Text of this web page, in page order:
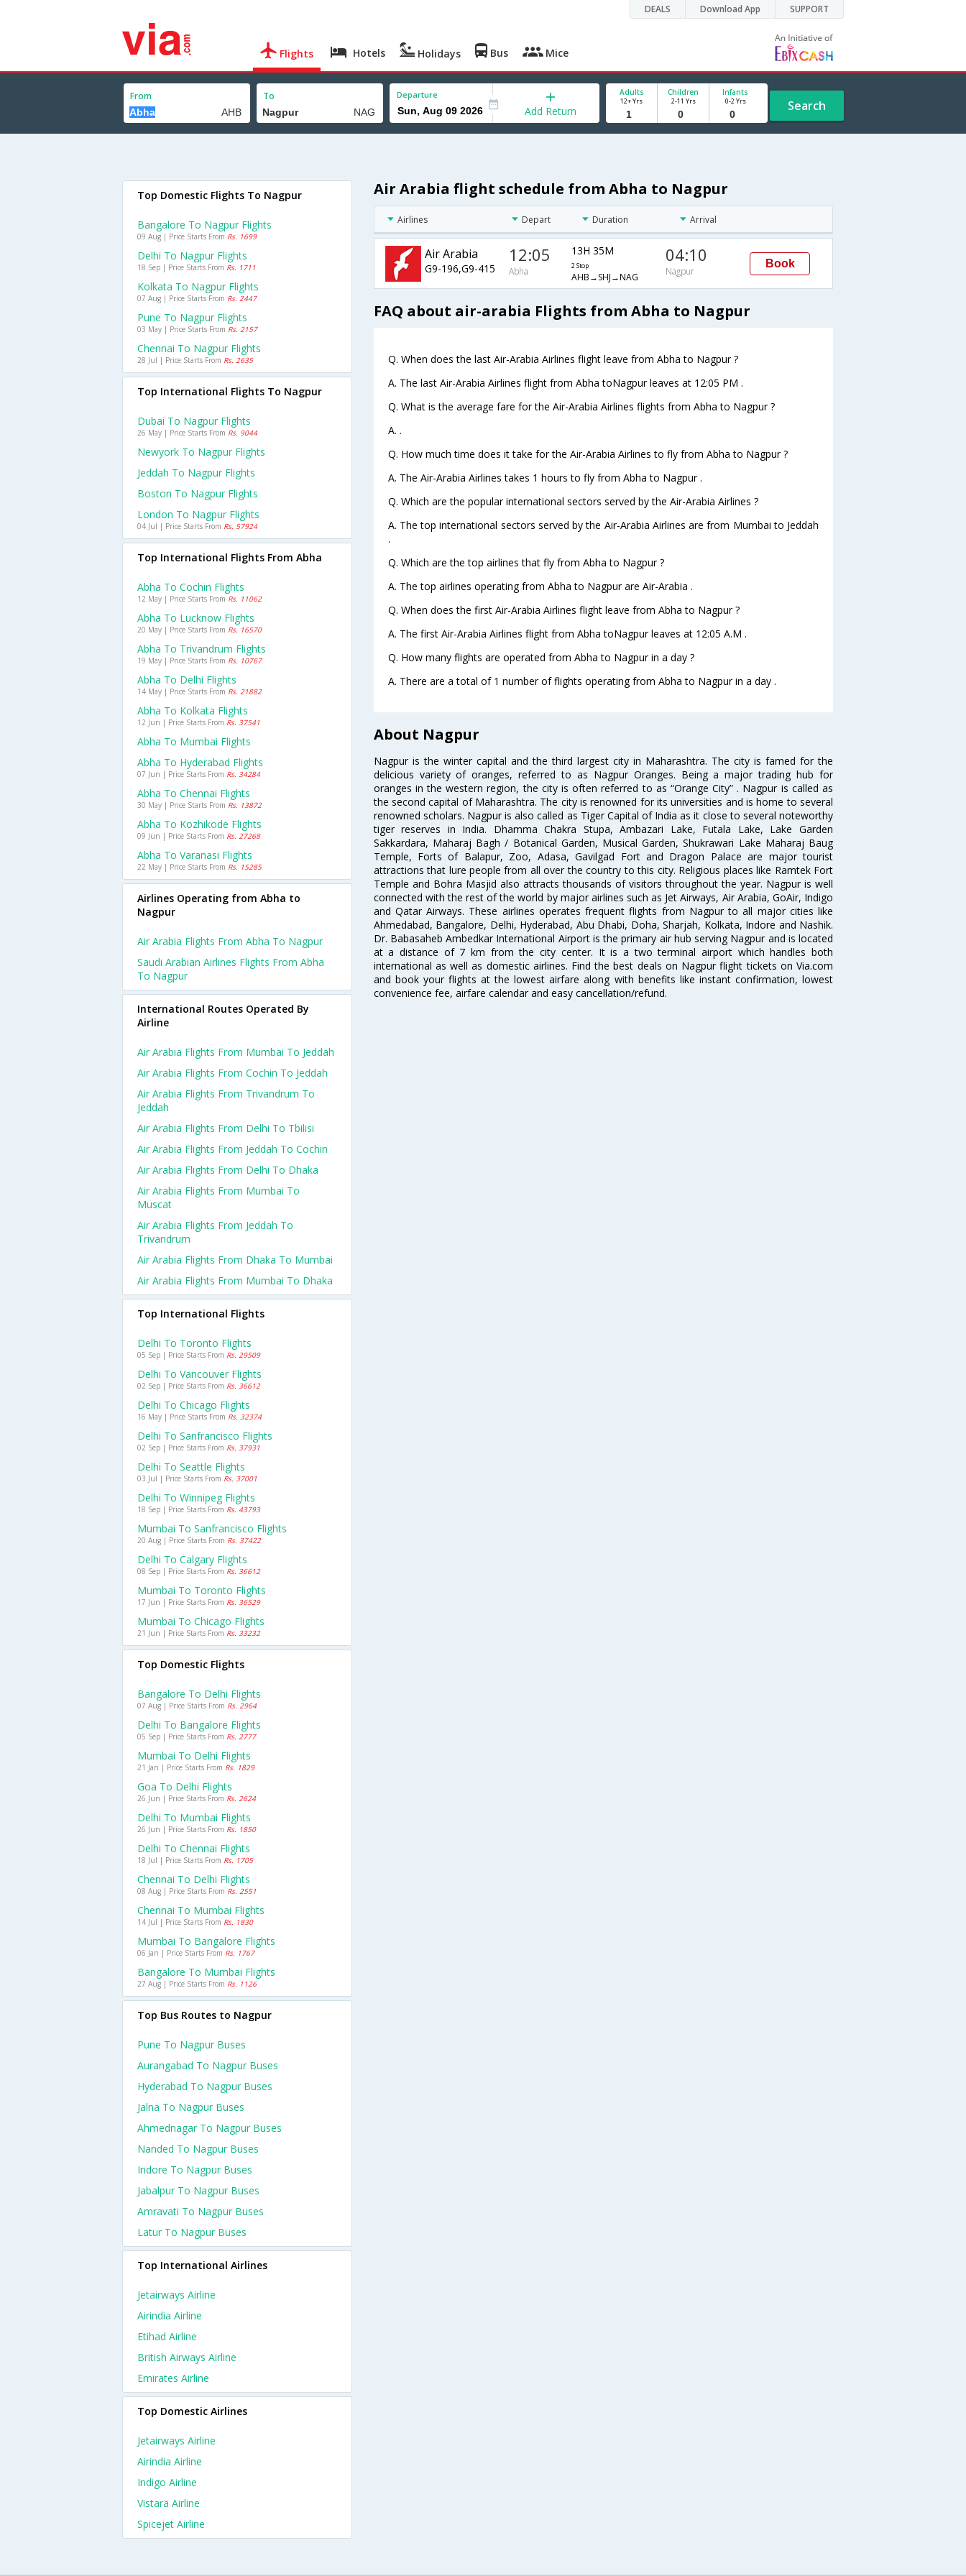
DEALS Download App SUPPORT
Flights Hotels Holidays Bus Mice
From To Departure
Add Return
Adults
12+ Yrs
Children
2-11 Yrs
Infants
0-2 Yrs Search
Air Arabia flight schedule from Abha to Nagpur
Airlines Depart Duration Arrival
Air Arabia
G9-196,G9-415
12:05
Abha
13H 35M
2 Stop
AHB→SHJ→NAG
04:10
Nagpur
Book
FAQ about air-arabia Flights from Abha to Nagpur
Q. When does the last Air-Arabia Airlines flight leave from Abha to Nagpur ?
A. The last Air-Arabia Airlines flight from Abha toNagpur leaves at 12:05 PM .
Q. What is the average fare for the Air-Arabia Airlines flights from Abha to Nagpur ?
A. .
Q. How much time does it take for the Air-Arabia Airlines to fly from Abha to Nagpur ?
A. The Air-Arabia Airlines takes 1 hours to fly from Abha to Nagpur .
Q. Which are the popular international sectors served by the Air-Arabia Airlines ?
A. The top international sectors served by the Air-Arabia Airlines are from Mumbai to Jeddah
.
Q. Which are the top airlines that fly from Abha to Nagpur ?
A. The top airlines operating from Abha to Nagpur are Air-Arabia .
Q. When does the first Air-Arabia Airlines flight leave from Abha to Nagpur ?
A. The first Air-Arabia Airlines flight from Abha toNagpur leaves at 12:05 A.M .
Q. How many flights are operated from Abha to Nagpur in a day ?
A. There are a total of 1 number of flights operating from Abha to Nagpur in a day .
About Nagpur
Nagpur is the winter capital and the third largest city in Maharashtra. The city is famed for the
delicious variety of oranges, referred to as Nagpur Oranges. Being a major trading hub for
oranges in the western region, the city is often referred to as “Orange City” . Nagpur is called as
the second capital of Maharashtra. The city is renowned for its universities and is home to several
renowned scholars. Nagpur is also called as Tiger Capital of India as it close to several noteworthy
tiger reserves in India. Dhamma Chakra Stupa, Ambazari Lake, Futala Lake, Lake Garden
Sakkardara, Maharaj Bagh / Botanical Garden, Musical Garden, Shukrawari Lake Maharaj Baug
Temple, Forts of Balapur, Zoo, Adasa, Gavilgad Fort and Dragon Palace are major tourist
attractions that lure people from all over the country to this city. Religious places like Ramtek Fort
Temple and Bohra Masjid also attracts thousands of visitors throughout the year. Nagpur is well
connected with the rest of the world by major airlines such as Jet Airways, Air Arabia, GoAir, Indigo
and Qatar Airways. These airlines operates frequent flights from Nagpur to all major cities like
Ahmedabad, Bangalore, Delhi, Hyderabad, Abu Dhabi, Doha, Sharjah, Kolkata, Indore and Nashik.
Dr. Babasaheb Ambedkar International Airport is the primary air hub serving Nagpur and is located
at a distance of 7 km from the city center. It is a two terminal airport which handles both
international as well as domestic airlines. Find the best deals on Nagpur flight tickets on Via.com
and book your flights at the lowest airfare along with benefits like instant confirmation, lowest
convenience fee, airfare calendar and easy cancellation/refund.
Top Domestic Flights To Nagpur
Bangalore To Nagpur Flights
09 Aug | Price Starts From Rs. 1699
Delhi To Nagpur Flights
18 Sep | Price Starts From Rs. 1711
Kolkata To Nagpur Flights
07 Aug | Price Starts From Rs. 2447
Pune To Nagpur Flights
03 May | Price Starts From Rs. 2157
Chennai To Nagpur Flights
28 Jul | Price Starts From Rs. 2635
Top International Flights To Nagpur
Dubai To Nagpur Flights
26 May | Price Starts From Rs. 9044
Newyork To Nagpur Flights
Jeddah To Nagpur Flights
Boston To Nagpur Flights
London To Nagpur Flights
04 Jul | Price Starts From Rs. 57924
Top International Flights From Abha
Abha To Cochin Flights
12 May | Price Starts From Rs. 11062
Abha To Lucknow Flights
20 May | Price Starts From Rs. 16570
Abha To Trivandrum Flights
19 May | Price Starts From Rs. 10767
Abha To Delhi Flights
14 May | Price Starts From Rs. 21882
Abha To Kolkata Flights
12 Jun | Price Starts From Rs. 37541
Abha To Mumbai Flights
Abha To Hyderabad Flights
07 Jun | Price Starts From Rs. 34284
Abha To Chennai Flights
30 May | Price Starts From Rs. 13872
Abha To Kozhikode Flights
09 Jun | Price Starts From Rs. 27268
Abha To Varanasi Flights
22 May | Price Starts From Rs. 15285
Airlines Operating from Abha to
Nagpur
Air Arabia Flights From Abha To Nagpur
Saudi Arabian Airlines Flights From Abha
To Nagpur
International Routes Operated By
Airline
Air Arabia Flights From Mumbai To Jeddah
Air Arabia Flights From Cochin To Jeddah
Air Arabia Flights From Trivandrum To
Jeddah
Air Arabia Flights From Delhi To Tbilisi
Air Arabia Flights From Jeddah To Cochin
Air Arabia Flights From Delhi To Dhaka
Air Arabia Flights From Mumbai To
Muscat
Air Arabia Flights From Jeddah To
Trivandrum
Air Arabia Flights From Dhaka To Mumbai
Air Arabia Flights From Mumbai To Dhaka
Top International Flights
Delhi To Toronto Flights
05 Sep | Price Starts From Rs. 29509
Delhi To Vancouver Flights
02 Sep | Price Starts From Rs. 36612
Delhi To Chicago Flights
16 May | Price Starts From Rs. 32374
Delhi To Sanfrancisco Flights
02 Sep | Price Starts From Rs. 37931
Delhi To Seattle Flights
03 Jul | Price Starts From Rs. 37001
Delhi To Winnipeg Flights
18 Sep | Price Starts From Rs. 43793
Mumbai To Sanfrancisco Flights
20 Aug | Price Starts From Rs. 37422
Delhi To Calgary Flights
08 Sep | Price Starts From Rs. 36612
Mumbai To Toronto Flights
17 Jun | Price Starts From Rs. 36529
Mumbai To Chicago Flights
21 Jun | Price Starts From Rs. 33232
Top Domestic Flights
Bangalore To Delhi Flights
07 Aug | Price Starts From Rs. 2964
Delhi To Bangalore Flights
05 Sep | Price Starts From Rs. 2777
Mumbai To Delhi Flights
21 Jan | Price Starts From Rs. 1829
Goa To Delhi Flights
26 Jun | Price Starts From Rs. 2624
Delhi To Mumbai Flights
26 Jun | Price Starts From Rs. 1850
Delhi To Chennai Flights
18 Jul | Price Starts From Rs. 1705
Chennai To Delhi Flights
08 Aug | Price Starts From Rs. 2551
Chennai To Mumbai Flights
14 Jul | Price Starts From Rs. 1830
Mumbai To Bangalore Flights
06 Jan | Price Starts From Rs. 1767
Bangalore To Mumbai Flights
27 Aug | Price Starts From Rs. 1126
Top Bus Routes to Nagpur
Pune To Nagpur Buses
Aurangabad To Nagpur Buses
Hyderabad To Nagpur Buses
Jalna To Nagpur Buses
Ahmednagar To Nagpur Buses
Nanded To Nagpur Buses
Indore To Nagpur Buses
Jabalpur To Nagpur Buses
Amravati To Nagpur Buses
Latur To Nagpur Buses
Top International Airlines
Jetairways Airline
Airindia Airline
Etihad Airline
British Airways Airline
Emirates Airline
Top Domestic Airlines
Jetairways Airline
Airindia Airline
Indigo Airline
Vistara Airline
Spicejet Airline